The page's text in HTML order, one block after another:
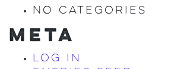
No categories
META
Log in